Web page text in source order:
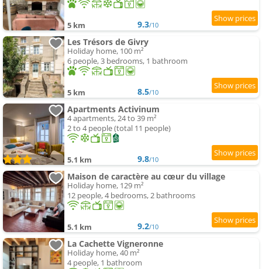
5 km 9.3/10
Les Trésors de Givry
Holiday home, 100 m²
6 people, 3 bedrooms, 1 bathroom
5 km 8.5/10
Apartments Activinum
4 apartments, 24 to 39 m²
2 to 4 people (total 11 people)
5.1 km 9.8/10
Maison de caractère au cœur du village
Holiday home, 129 m²
12 people, 4 bedrooms, 2 bathrooms
5.1 km 9.2/10
La Cachette Vigneronne
Holiday home, 40 m²
4 people, 1 bathroom